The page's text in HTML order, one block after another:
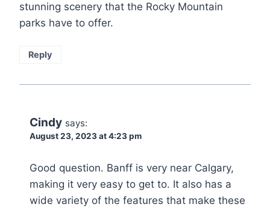
stunning scenery that the Rocky Mountain
parks have to offer.
Reply
Cindy says:
August 23, 2023 at 4:23 pm
Good question. Banff is very near Calgary,
making it very easy to get to. It also has a
wide variety of the features that make these